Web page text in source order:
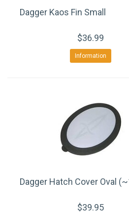
Dagger Kaos Fin Small
$36.99
Information
Dagger Hatch Cover Oval
$39.95